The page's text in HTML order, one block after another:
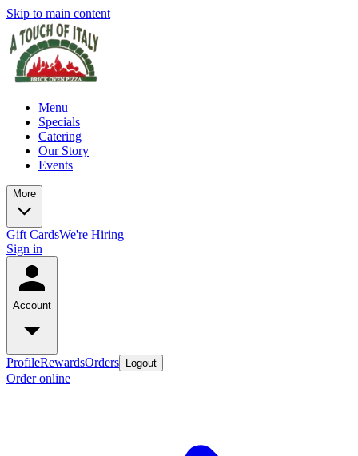
Skip to main content
Menu
Specials
Catering
Our Story
Events
More
Gift CardsWe're Hiring
Sign in
Account
ProfileRewardsOrders Logout
Order online